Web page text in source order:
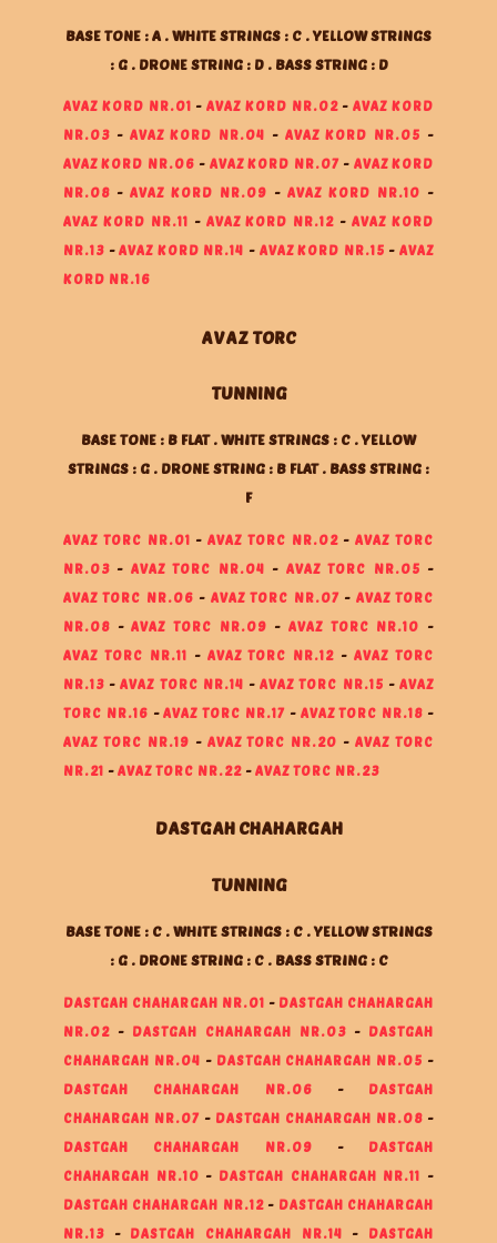
BASE TONE : A . WHITE STRINGS : C . YELLOW STRINGS
: G . DRONE STRING : D . BASS STRING : D
AVAZ KORD NR.01 -AVAZ KORD NR.02-AVAZ KORD
NR.03- AVAZ KORD NR.04 - AVAZ KORD NR.05 -
AVAZ KORD NR.06 - AVAZ KORD NR.07- AVAZ KORD
NR.08- AVAZ KORD NR.09 -AVAZ KORD NR.10 -
AVAZ KORD NR.11
- AVAZ KORD NR.12 -AVAZ KORD
NR.13-AVAZ KORD NR.14 - AVAZ KORD NR.15 -AVAZ
KORD NR.16
AVAZ TORC
TUNNING
BASE TONE : B FLAT . WHITE STRINGS : C . YELLOW
STRINGS : G . DRONE STRING : B FLAT . BASS STRING :
F
AVAZ TORC NR.01 -AVAZ TORC NR.02-AVAZ TORC
NR.03- AVAZ TORC NR.04 - AVAZ TORC NR.05 -
AVAZ TORC NR.06 - AVAZ TORC NR.07- AVAZ TORC
NR.08-AVAZ TORC NR.09 -AVAZ TORC NR.10
-
AVAZ TORC NR.11 - AVAZ TORC NR.12 -AVAZ TORC
NR.13-AVAZ TORC NR.14 -AVAZ TORC NR.15 -AVAZ
TORC NR.16 -AVAZ TORC NR.17 - AVAZ TORC NR.18 -
AVAZ TORC NR.19 - AVAZ TORC NR.20 -AVAZ TORC
NR.21 - AVAZ TORC NR.22- AVAZ TORC NR.23
DASTGAH CHAHARGAH
TUNNING
BASE TONE : C . WHITE STRINGS : C . YELLOW STRINGS
: G . DRONE STRING : C . BASS STRING : C
DASTGAH CHAHARGAH NR.01 - DASTGAH CHAHARGAH
NR.02- DASTGAH CHAHARGAH NR.03 - DASTGAH
CHAHARGAH NR.04 - DASTGAH CHAHARGAH NR.05 -
DASTGAH CHAHARGAH NR.06 - DASTGAH
CHAHARGAH NR.07- DASTGAH CHAHARGAH NR.08 -
DASTGAH CHAHARGAH NR.09 - DASTGAH
CHAHARGAH NR.10 - DASTGAH CHAHARGAH NR.11
-
DASTGAH CHAHARGAH NR.12- DASTGAH CHAHARGAH
NR.13- DASTGAH CHAHARGAH NR.14 - DASTGAH